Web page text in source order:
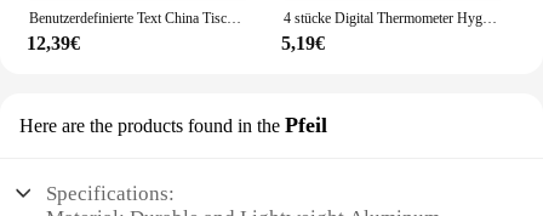
12,39€
4 stücke Digital Thermometer Hygrometer Indoor Mini Temperatur LCD Elektronische Monitor Hygrometer Outdoor Zimmer Baby
5,19€
Here are the products found in the Pfeil
Specifications: